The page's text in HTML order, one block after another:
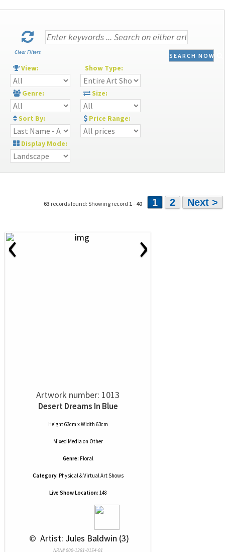
Clear Filters SEARCH NOW
View: Show Type:
Genre: Size:
Sort By: Price Range:
Display Mode:
63 records found: Showing record 1- 40 1 2 Next >
‹ ›
Artwork number: 1013
Desert Dreams In Blue
Height 63cm x Width 63cm
Mixed Media on Other
Genre: Floral
Category: Physical & Virtual Art Shows
Live Show Location: 148
© Artist: Jules Baldwin (3)
NRN# 000-1281-0154-01